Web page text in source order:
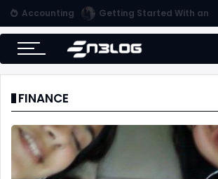
Accounting Tips for Online Invoicing and Finding the Right Merchant Account Company
FINANCE